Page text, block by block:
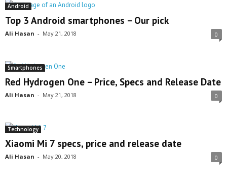
Android
Top 3 Android smartphones – Our pick
Ali Hasan - May 21, 2018 0
Smartphones
Red Hydrogen One – Price, Specs and Release Date
Ali Hasan - May 21, 2018 0
Technology
Xiaomi Mi 7 specs, price and release date
Ali Hasan - May 20, 2018 0